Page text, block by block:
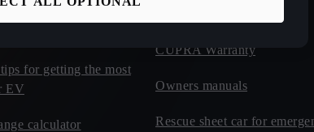
for getting the most
EV
calculator
CUPRA Warranty
Owners manuals
Rescue sheet car for